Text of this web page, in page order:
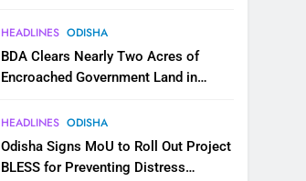
HEADLINES ODISHA
BDA Clears Nearly Two Acres of
Encroached Government Land in
HEADLINES ODISHA
Odisha Signs MoU to Roll Out Project
BLESS for Preventing Distress